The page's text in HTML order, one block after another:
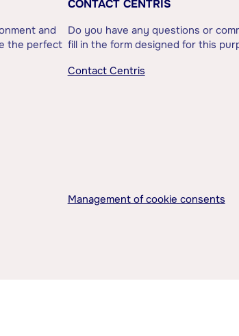
and
the perfect
CONTACT CENTRIS
Do you have any questions or
fill in the form designed for this
Contact Centris
Management of cookie consents